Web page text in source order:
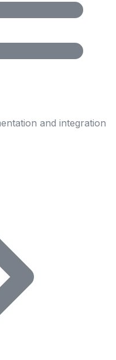
and integration